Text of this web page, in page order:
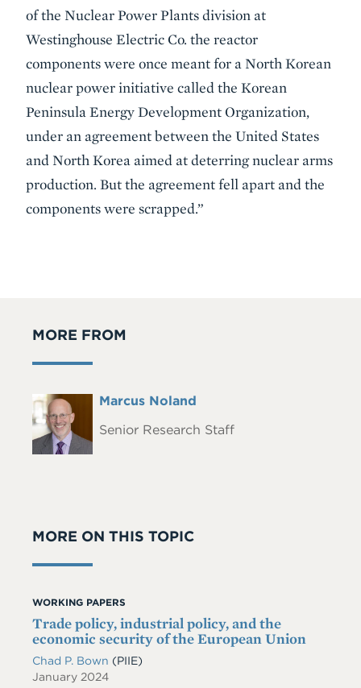
of the Nuclear Power Plants division at
Westinghouse Electric Co. the reactor
components were once meant for a North Korean
nuclear power initiative called the Korean
Peninsula Energy Development Organization,
under an agreement between the United States
and North Korea aimed at deterring nuclear arms
production. But the agreement fell apart and the
components were scrapped.”
MORE FROM
Headshot
Full
Marcus Noland
Senior Research Staff
MORE ON THIS TOPIC
WORKING PAPERS
Trade policy, industrial policy, and the
economic security of the European Union
Chad P. Bown (PIIE)
January 2024